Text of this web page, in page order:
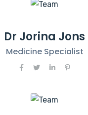
Dr Jorina Jons
Medicine Specialist